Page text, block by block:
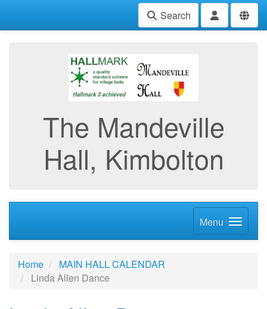
Search
The Mandeville
Hall, Kimbolton
Menu
Home
MAIN HALL CALENDAR
Linda Allen Dance